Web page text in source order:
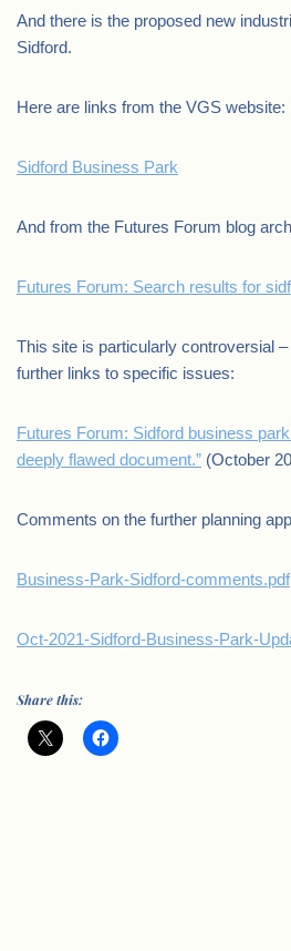
And there is the proposed new
Sidford.
Here are links from the VGS website:
Sidford Business Park
And from the Futures Forum blog
Futures Forum: Search results for
This site is particularly controversial
further links to specific issues:
Futures Forum: Sidford business
deeply flawed document.” (October
Comments on the further planning
Business-Park-Sidford-comments.pdf
Oct-2021-Sidford-Business-Park-
Share this: